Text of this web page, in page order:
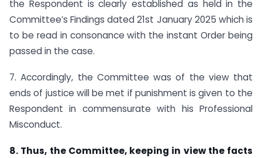
the Respondent is clearly established as held in the
Committee’s Findings dated 21st January 2025 which is
to be read in consonance with the instant Order being
passed in the case.
7. Accordingly, the Committee was of the view that
ends of justice will be met if punishment is given to the
Respondent in commensurate with his Professional
Misconduct.
8. Thus, the Committee, keeping in view the facts